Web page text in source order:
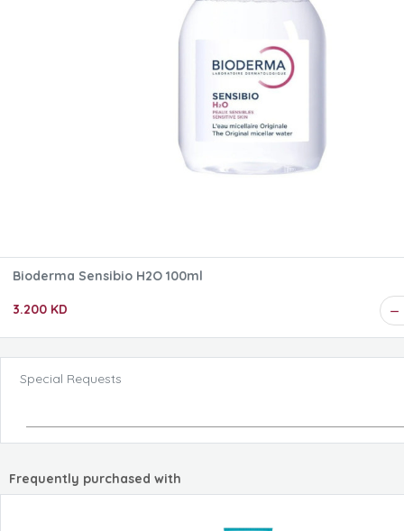
Bioderma Sensibio H2O 100ml
3.200 KD
Special Requests
Frequently purchased with